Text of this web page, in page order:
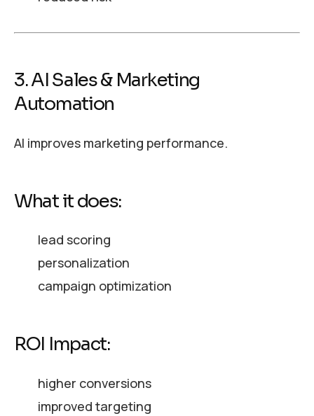
3. AI Sales & Marketing
Automation
AI improves marketing performance.
What it does:
lead scoring
personalization
campaign optimization
ROI Impact:
higher conversions
improved targeting